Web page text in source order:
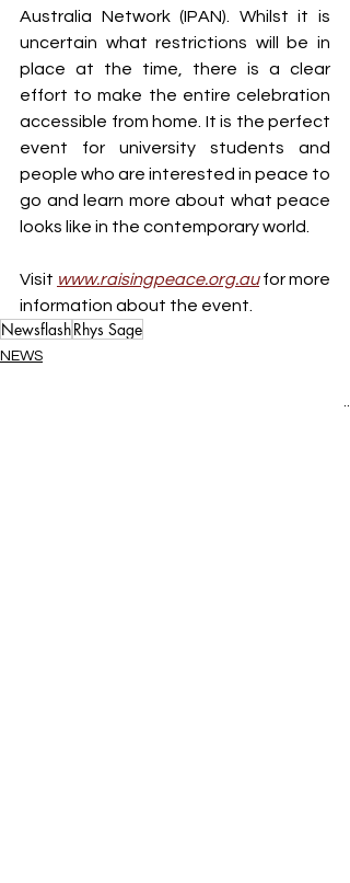
Australia Network (IPAN). Whilst it is
uncertain what restrictions will be in
place at the time, there is a clear
effort to make the entire celebration
accessible from home. It is the perfect
event for university students and
people who are interested in peace to
go and learn more about what peace
looks like in the contemporary world.
Visit www.raisingpeace.org.au for more
information about the event.
NewsflashRhys Sage
NEWS